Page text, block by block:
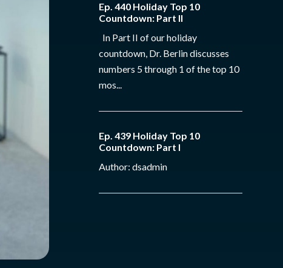
Ep. 440 Holiday Top 10
Countdown: Part II
In Part II of our holiday
countdown, Dr. Berlin discusses
numbers 5 through 1 of the top 10
mos...
Ep. 439 Holiday Top 10
Countdown: Part I
Author: dsadmin